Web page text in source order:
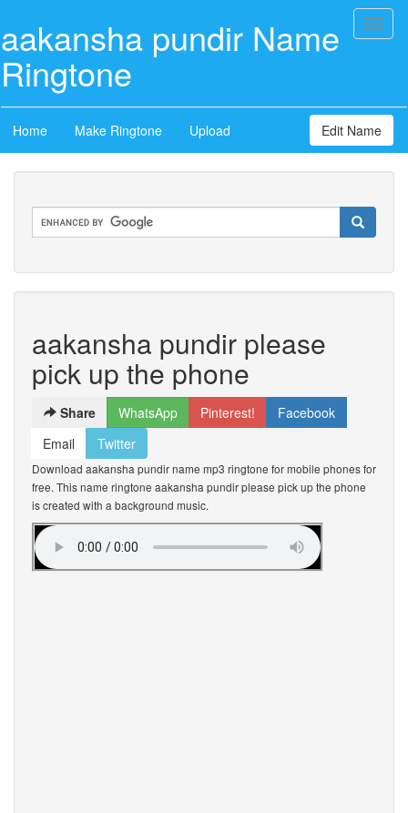
aakansha pundir Name
Ringtone
Home Make Ringtone Upload Edit Name
aakansha pundir please
pick up the phone
Share WhatsApp Pinterest!
Facebook
Email
Twitter
Download aakansha pundir name mp3 ringtone for mobile phones for
free. This name ringtone aakansha pundir please pick up the phone
is created with a background music.